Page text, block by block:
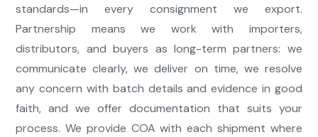
standards—in every consignment we export.
Partnership means we work with importers,
distributors, and buyers as long-term partners: we
communicate clearly, we deliver on time, we resolve
any concern with batch details and evidence in good
faith, and we offer documentation that suits your
process. We provide COA with each shipment where